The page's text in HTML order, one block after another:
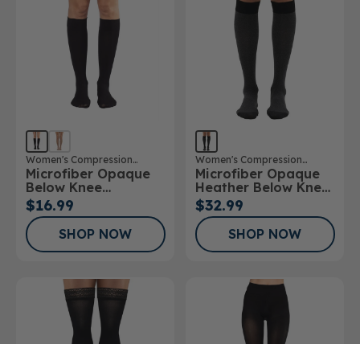
Providers
Women's Compression
Stockings
Microfiber Opaque
Below Knee
Stockings
$16.99
SHOP NOW
Women's Compression
Stockings
Microfiber Opaque
Heather Below Knee
Stockings
$32.99
SHOP NOW